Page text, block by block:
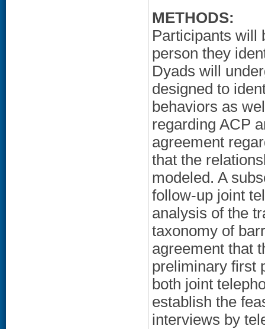
METHODS:
Participants will
person they
Dyads will
designed to
behaviors as
regarding ACP
agreement
that the
modeled. A
follow-up joint
analysis of the
taxonomy of
agreement that
preliminary first
both joint
establish the
interviews by